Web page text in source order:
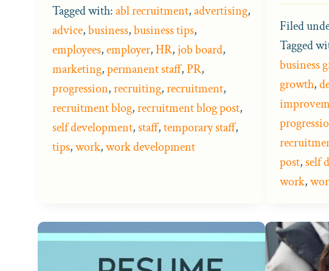
Tagged with:abl recruitment,advertising,
advice,business,business tips,
employees,employer,HR,job board,
marketing,permanent staff,PR,
progression,recruiting,recruitment,
recruitment blog,recruitment blog post,
self development,staff,temporary staff,
tips,work,work development
Filed
Tagged
business
growth,
post,self
work,